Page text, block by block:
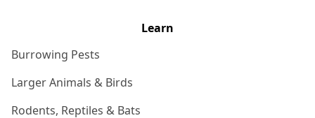
Learn
Burrowing Pests
Larger Animals & Birds
Rodents, Reptiles & Bats